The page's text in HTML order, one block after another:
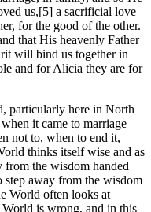
us,[5] a sacrificial love
for the good of the other.
that His heavenly Father
will bind us together in
and for Alicia they are for
particularly here in North
it came to marriage
not to, when to end it,
thinks itself wise and as
from the wisdom handed
step away from the wisdom
World often looks at
is wrong, and in this